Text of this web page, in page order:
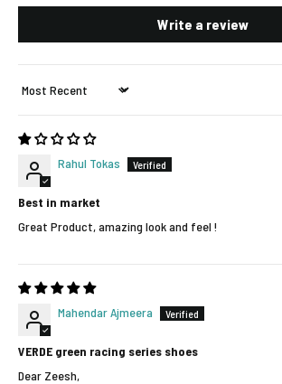
Write a review
Sort by
Rahul Tokas
Best in market
Great Product, amazing look and feel !
Mahendar Ajmeera
VERDE green racing series shoes
Dear Zeesh,